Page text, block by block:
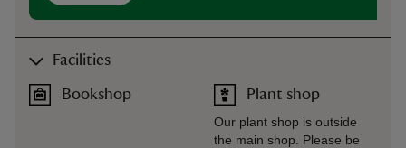
Facilities
Bookshop Plant shop
Our plant shop is outside
the main shop. Please be